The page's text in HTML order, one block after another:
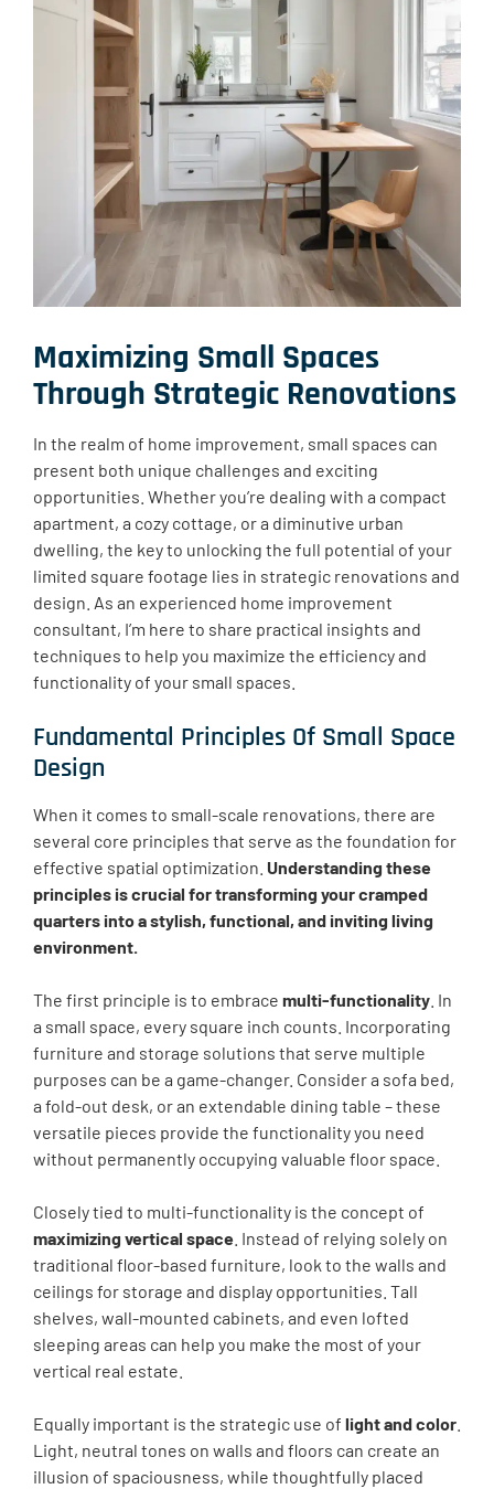
Maximizing Small Spaces
Through Strategic Renovations
In the realm of home improvement, small spaces can
present both unique challenges and exciting
opportunities. Whether you’re dealing with a compact
apartment, a cozy cottage, or a diminutive urban
dwelling, the key to unlocking the full potential of your
limited square footage lies in strategic renovations and
design. As an experienced home improvement
consultant, I’m here to share practical insights and
techniques to help you maximize the efficiency and
functionality of your small spaces.
Fundamental Principles Of Small Space
Design
When it comes to small-scale renovations, there are
several core principles that serve as the foundation for
effective spatial optimization. Understanding these
principles is crucial for transforming your cramped
quarters into a stylish, functional, and inviting living
environment.
The first principle is to embrace multi-functionality . In
a small space, every square inch counts. Incorporating
furniture and storage solutions that serve multiple
purposes can be a game-changer. Consider a sofa bed,
a fold-out desk, or an extendable dining table – these
versatile pieces provide the functionality you need
without permanently occupying valuable floor space.
Closely tied to multi-functionality is the concept of
maximizing vertical space . Instead of relying solely on
traditional floor-based furniture, look to the walls and
ceilings for storage and display opportunities. Tall
shelves, wall-mounted cabinets, and even lofted
sleeping areas can help you make the most of your
vertical real estate.
Equally important is the strategic use of light and color
Light, neutral tones on walls and floors can create an
illusion of spaciousness, while thoughtfully placed